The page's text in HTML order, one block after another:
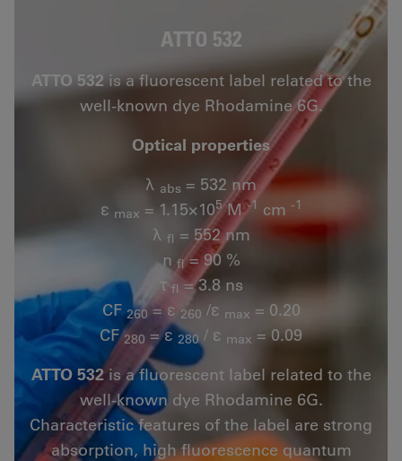
ATTO 532
ATTO 532is a fluorescent label related to the
well-known dye Rhodamine 6G.
Optical properties
λ abs = 532 nm
ε max = 1.15×105M-1 cm -1
λ fl = 552 nm
n fl= 90 %
τfl= 3.8 ns
CF 260= ε 260 /ε max = 0.20
CF280 = ε280 / ε max = 0.09
ATTO 532is a fluorescent label related to the
well-known dye Rhodamine 6G.
Characteristic features of the label are strong
absorption, high fluorescence quantum